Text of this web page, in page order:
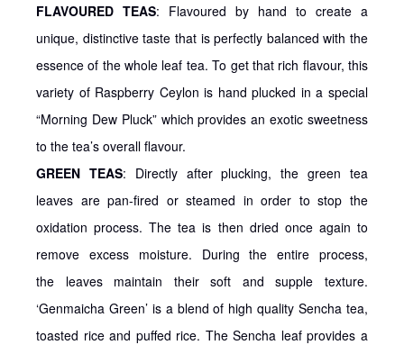
FLAVOURED TEAS: Flavoured by hand to create a
unique, distinctive taste that is perfectly balanced with the
essence of the whole leaf tea. To get that rich flavour, this
variety of Raspberry Ceylon is hand plucked in a special
“Morning Dew Pluck” which provides an exotic sweetness
to the tea’s overall flavour.
GREEN TEAS: Directly after plucking, the green tea
leaves are pan-fired or steamed in order to stop the
oxidation process. The tea is then dried once again to
remove excess moisture. During the entire process,
the leaves maintain their soft and supple texture.
‘Genmaicha Green’ is a blend of high quality Sencha tea,
toasted rice and puffed rice. The Sencha leaf provides a